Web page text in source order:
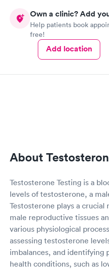
Own a clinic? Add
Help patients book
free!
Add location
About
Testosterone Testing is a
levels of testosterone, a
Testosterone plays a
male reproductive tissues
various physiological
assessing testosterone
imbalances, and identifying
health conditions, such as